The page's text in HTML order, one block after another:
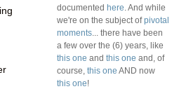
documented here . And while
we're on the subject ofpivotal
moments ... there have been
a few over the (6) years, like
this one and this one and, of
course, this one AND now
this one!